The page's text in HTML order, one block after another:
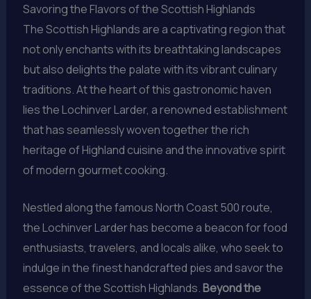
Savoring the Flavors of the Scottish Highlands
The Scottish Highlands are a captivating region that
not only enchants with its breathtaking landscapes
but also delights the palate with its vibrant culinary
traditions. At the heart of this gastronomic haven
lies the Lochinver Larder, a renowned establishment
that has seamlessly woven together the rich
heritage of Highland cuisine and the innovative spirit
of modern gourmet cooking.
Nestled along the famous North Coast 500 route,
the Lochinver Larder has become a beacon for food
enthusiasts, travelers, and locals alike, who seek to
indulge in the finest handcrafted pies and savor the
essence of the Scottish Highlands.Beyond the